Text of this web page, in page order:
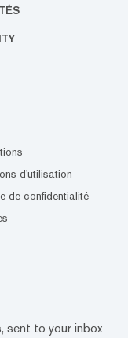
d'utilisation
de confidentialité
sent to your inbox